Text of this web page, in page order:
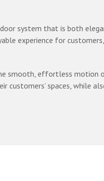
system that is both
experience for
smooth, effortless
spaces, while